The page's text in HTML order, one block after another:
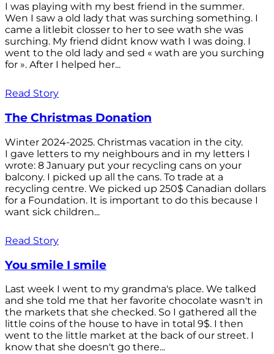
I was playing with my best friend in the summer.
Wen I saw a old lady that was surching something. I
came a litlebit closser to her to see wath she was
surching. My friend didnt know wath I was doing. I
went to the old lady and sed « wath are you surching
for ». After I helped her...
Read Story
The Christmas Donation
Winter 2024-2025. Christmas vacation in the city.
I gave letters to my neighbours and in my letters I
wrote: 8 January put your recycling cans on your
balcony. I picked up all the cans. To trade at a
recycling centre. We picked up 250$ Canadian dollars
for a Foundation. It is important to do this because I
want sick children...
Read Story
You smile I smile
Last week I went to my grandma's place. We talked
and she told me that her favorite chocolate wasn't in
the markets that she checked. So I gathered all the
little coins of the house to have in total 9$. I then
went to the little market at the back of our street. I
know that she doesn't go there...